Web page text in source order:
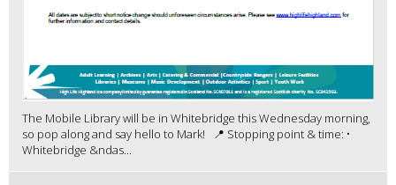
The Mobile Library will be in Whitebridge this Wednesday morning,
so pop along and say hello to Mark! 📍 Stopping point & time: •
Whitebridge &ndas...